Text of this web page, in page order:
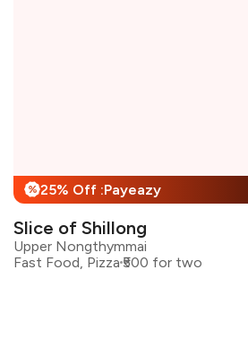
% 25% Off :Payeazy
Slice of Shillong
Upper Nongthymmai
Fast Food, Pizza ₹500 for two